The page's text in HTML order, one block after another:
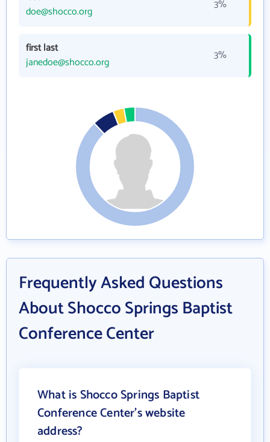
doe@shocco.org
3%
first last
janedoe@shocco.org
3%
Frequently Asked Questions
About Shocco Springs Baptist
Conference Center
What is Shocco Springs Baptist
Conference Center's website
address?